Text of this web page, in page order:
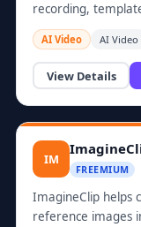
recording,
AI Video AI Video
View Details
IM
FREEMIUM
ImagineClip helps
reference images